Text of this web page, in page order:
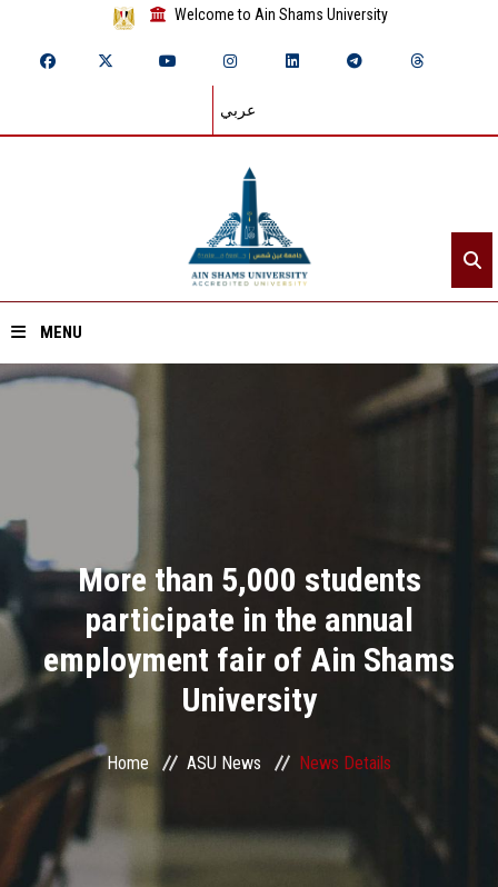
Welcome to Ain Shams University
عربي
MENU
Divisions
Academics
Research
Health Care
Centers and Units
ASU Smart Systems
More than 5,000 students
participate in the annual
employment fair of Ain Shams
University
Home ASU News News Details